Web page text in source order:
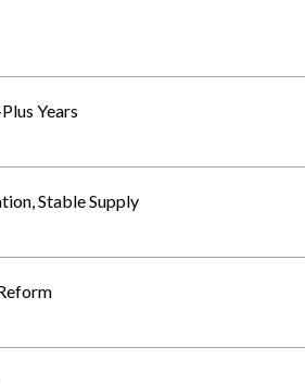
Years
Stable Supply